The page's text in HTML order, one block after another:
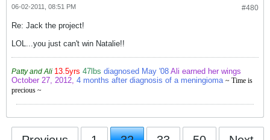
#480
06-02-2011, 08:51 PM
Re: Jack the project!
LOL...you just can't win Natalie!!
Patty and Ali 13.5yrs 47lbs diagnosed May '08 Ali earned her wings
October 27, 2012, 4 months after diagnosis of a meningioma ~ Time is
precious ~